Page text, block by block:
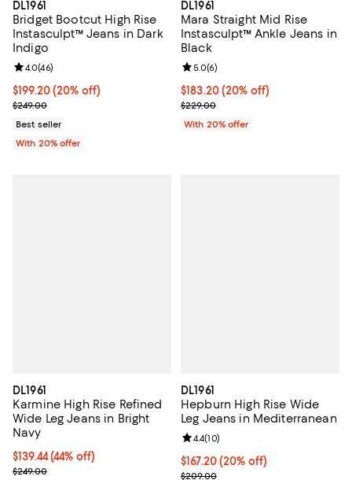
DL1961
Bridget Bootcut High Rise
Instasculpt™ Jeans in Dark
Indigo
Current price $199.20; 20% off; undefined;
$199.20(20% off)
; Previous price $249.00;
$249.00
Review rating: 4.0 out of 5; 46 reviews;
4.0(46)
Best seller
With 20% offer
DL1961
Mara Straight Mid Rise
Instasculpt™ Ankle Jeans in
Black
Current price $183.20; 20% off;
$183.20(20% off)
; Previous price $229.00;
$229.00
Review rating: 5.0 out of 5; 6
5.0(6)
With 20% offer
DL1961
Karmine High Rise Refined
Wide Leg Jeans in Bright
Navy
$139.44; 44% off; undefined;
$139.44(44% off)
Current sale price $174.30; Previous price $249.00;
$249.00
DL1961
Hepburn High Rise Wide
Leg Jeans in Mediterranean
Current price $167.20; 20% off;
$167.20(20% off)
; Previous price $209.00;
$209.00
Review rating: 4.4 out of 5; 10
4.4(10)